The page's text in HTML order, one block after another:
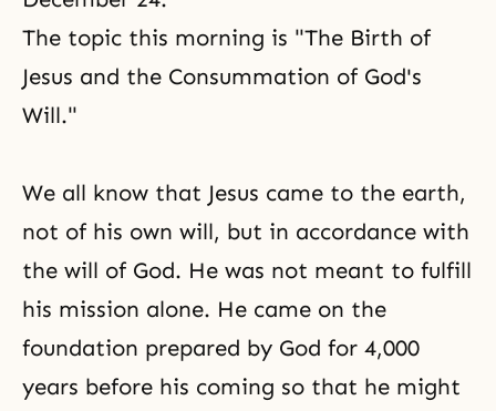
The topic this morning is "The Birth of
Jesus and the Consummation of God's
Will."
We all know that Jesus came to the earth,
not of his own will, but in accordance with
the will of God. He was not meant to fulfill
his mission alone. He came on the
foundation prepared by God for 4,000
years before his coming so that he might